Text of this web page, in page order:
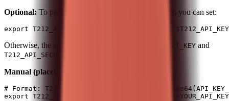
Optional: To precompute the header from key/secret, you can set:
Otherwise, the agent builds the header from T212_API_KEY and
T212_API_SECRET
Manual (placeholders):
# Format: T212_AUTH_HEADER = "Basic " +
export T212_AUTH_HEADER="Basic $(echo -n